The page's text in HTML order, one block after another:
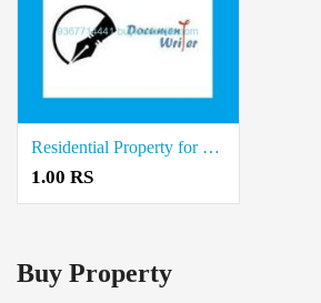
Residential Property for Sale Registration Document Writers in Devakottai
1.00 RS
Buy Property